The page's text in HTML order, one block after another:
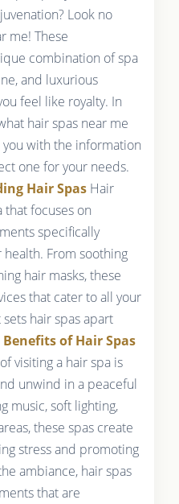
Look no
me! These
combination of spa
and luxurious
feel like royalty. In
hair spas near me
with the information
one for your needs.
Hair SpasHair
that focuses on
specifically
From soothing
hair masks, these
that cater to all your
hair spas apart
Benefits of Hair Spas
visiting a hair spa is
unwind in a peaceful
music, soft lighting,
these spas create
stress and promoting
ambiance, hair spas
that are